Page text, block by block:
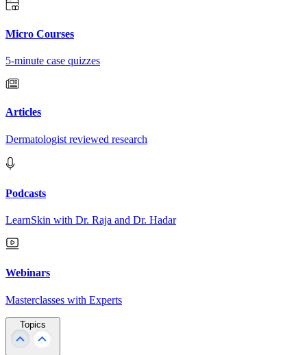
Micro Courses
5-minute case quizzes
Articles
Dermatologist reviewed research
Podcasts
LearnSkin with Dr. Raja and Dr. Hadar
Webinars
Masterclasses with Experts
Topics